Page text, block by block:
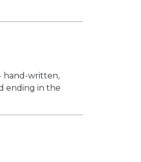
hand-written,
ending in the